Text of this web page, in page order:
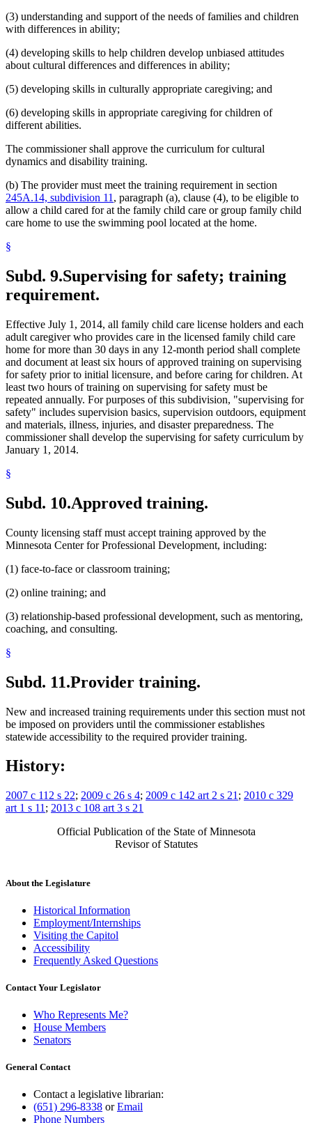
(3) understanding and support of the needs of families and children
with differences in ability;
(4) developing skills to help children develop unbiased attitudes
about cultural differences and differences in ability;
(5) developing skills in culturally appropriate caregiving; and
(6) developing skills in appropriate caregiving for children of
different abilities.
The commissioner shall approve the curriculum for cultural
dynamics and disability training.
(b) The provider must meet the training requirement in section
245A.14, subdivision 11 , paragraph (a), clause (4), to be eligible to
allow a child cared for at the family child care or group family child
care home to use the swimming pool located at the home.
§
Subd. 9.Supervising for safety; training
requirement.
Effective July 1, 2014, all family child care license holders and each
adult caregiver who provides care in the licensed family child care
home for more than 30 days in any 12-month period shall complete
and document at least six hours of approved training on supervising
for safety prior to initial licensure, and before caring for children. At
least two hours of training on supervising for safety must be
repeated annually. For purposes of this subdivision, "supervising for
safety" includes supervision basics, supervision outdoors, equipment
and materials, illness, injuries, and disaster preparedness. The
commissioner shall develop the supervising for safety curriculum by
January 1, 2014.
§
Subd. 10.Approved training.
County licensing staff must accept training approved by the
Minnesota Center for Professional Development, including:
(1) face-to-face or classroom training;
(2) online training; and
(3) relationship-based professional development, such as mentoring,
coaching, and consulting.
§
Subd. 11.Provider training.
New and increased training requirements under this section must not
be imposed on providers until the commissioner establishes
statewide accessibility to the required provider training.
History:
2007 c 112 s 22; 2009 c 26 s 4; 2009 c 142 art 2 s 21 ; 2010 c 329
art 1 s 11 ; 2013 c 108 art 3 s 21
Official Publication of the State of Minnesota
Revisor of Statutes
About the Legislature
Historical Information
Employment/Internships
Visiting the Capitol
Accessibility
Frequently Asked Questions
Contact Your Legislator
Who Represents Me?
House Members
Senators
General Contact
Contact a legislative librarian:
(651) 296-8338 orEmail
Phone Numbers